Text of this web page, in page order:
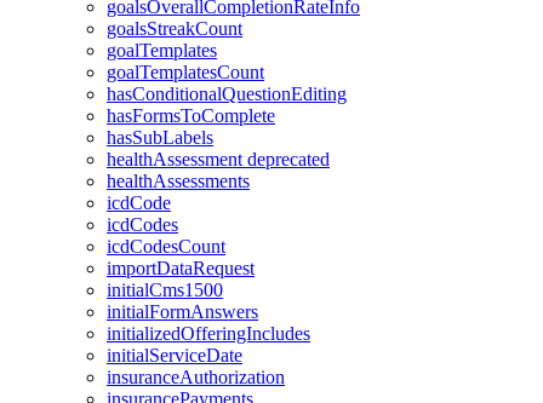
goalsOverallCompletionRateInfo
goalsStreakCount
goalTemplates
goalTemplatesCount
hasConditionalQuestionEditing
hasFormsToComplete
hasSubLabels
healthAssessment deprecated
healthAssessments
icdCode
icdCodes
icdCodesCount
importDataRequest
initialCms1500
initialFormAnswers
initializedOfferingIncludes
initialServiceDate
insuranceAuthorization
insurancePayments